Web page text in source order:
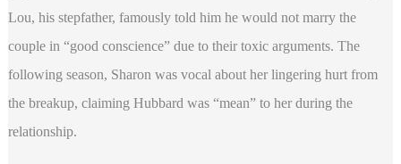
Lou, his stepfather, famously told him he would not marry the
couple in “good conscience” due to their toxic arguments. The
following season, Sharon was vocal about her lingering hurt from
the breakup, claiming Hubbard was “mean” to her during the
relationship.